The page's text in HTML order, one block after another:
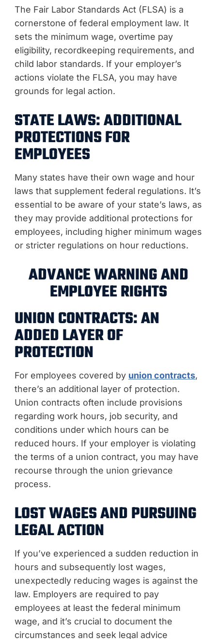
The Fair Labor Standards Act (FLSA) is a
cornerstone of federal employment law. It
sets the minimum wage, overtime pay
eligibility, recordkeeping requirements, and
child labor standards. If your employer’s
actions violate the FLSA, you may have
grounds for legal action.
STATE LAWS: ADDITIONAL
PROTECTIONS FOR
EMPLOYEES
Many states have their own wage and hour
laws that supplement federal regulations. It’s
essential to be aware of your state’s laws, as
they may provide additional protections for
employees, including higher minimum wages
or stricter regulations on hour reductions.
ADVANCE WARNING AND
EMPLOYEE RIGHTS
UNION CONTRACTS: AN
ADDED LAYER OF
PROTECTION
For employees covered by union contracts,
there’s an additional layer of protection.
Union contracts often include provisions
regarding work hours, job security, and
conditions under which hours can be
reduced hours. If your employer is violating
the terms of a union contract, you may have
recourse through the union grievance
process.
LOST WAGES AND PURSUING
LEGAL ACTION
If you’ve experienced a sudden reduction in
hours and subsequently lost wages,
unexpectedly reducing wages is against the
law. Employers are required to pay
employees at least the federal minimum
wage, and it’s crucial to document the
circumstances and seek legal advice